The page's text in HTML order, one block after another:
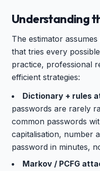
Understanding
The estimator
that tries every
practice, professional
efficient strategies:
Dictionary + rules
passwords are rarely
common passwords
capitalisation, number
password in minutes,
Markov / PCFG